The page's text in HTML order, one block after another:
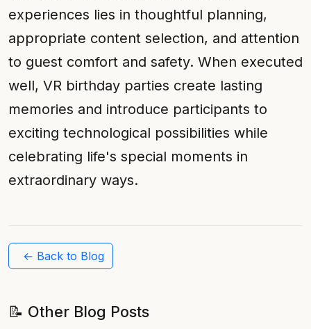
experiences lies in thoughtful planning,
appropriate content selection, and attention
to guest comfort and safety. When executed
well, VR birthday parties create lasting
memories and introduce participants to
exciting technological possibilities while
celebrating life's special moments in
extraordinary ways.
← Back to Blog
📝 Other Blog Posts